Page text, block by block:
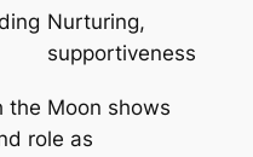
Nurturing,
supportiveness
the Moon shows
role as